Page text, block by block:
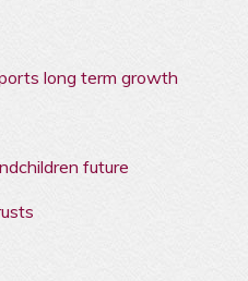
long term growth
future